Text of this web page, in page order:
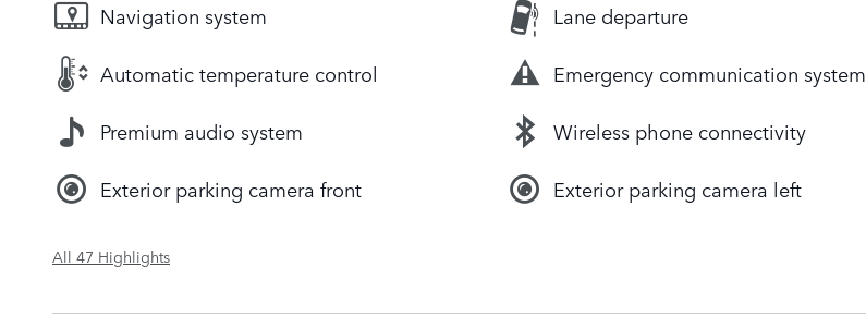
Navigation system Lane departure
Automatic temperature control Emergency communication system
Premium audio system Wireless phone connectivity
Exterior parking camera front Exterior parking camera left
All 47 Highlights